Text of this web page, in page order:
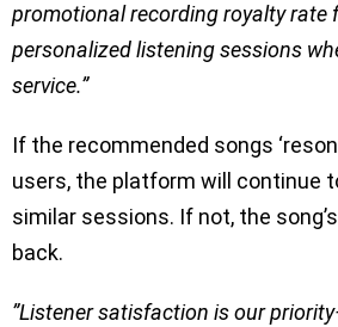
promotional recording royalty rate
personalized listening sessions
service.”
If the recommended songs
users, the platform will continue
similar sessions. If not, the
back.
”Listener satisfaction is our